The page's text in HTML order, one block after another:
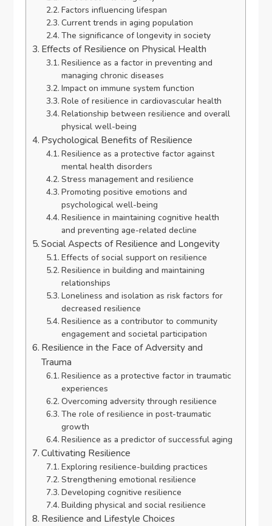
Factors influencing lifespan
Current trends in aging population
The significance of longevity in society
Effects of Resilience on Physical Health
Resilience as a factor in preventing and
managing chronic diseases
Impact on immune system function
Role of resilience in cardiovascular health
Relationship between resilience and overall
physical well-being
Psychological Benefits of Resilience
Resilience as a protective factor against
mental health disorders
Stress management and resilience
Promoting positive emotions and
psychological well-being
Resilience in maintaining cognitive health
and preventing age-related decline
Social Aspects of Resilience and Longevity
Effects of social support on resilience
Resilience in building and maintaining
relationships
Loneliness and isolation as risk factors for
decreased resilience
Resilience as a contributor to community
engagement and societal participation
Resilience in the Face of Adversity and
Trauma
Resilience as a protective factor in traumatic
experiences
Overcoming adversity through resilience
The role of resilience in post-traumatic
growth
Resilience as a predictor of successful aging
Cultivating Resilience
Exploring resilience-building practices
Strengthening emotional resilience
Developing cognitive resilience
Building physical and social resilience
Resilience and Lifestyle Choices